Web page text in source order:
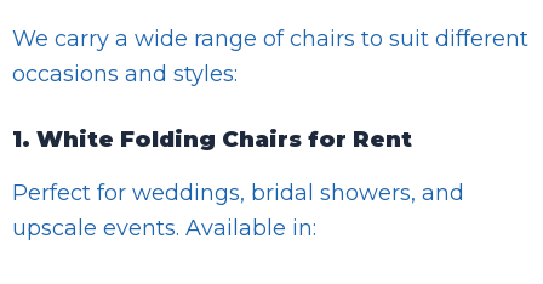
We carry a wide range of chairs to suit different
occasions and styles:
1. White Folding Chairs for Rent
Perfect for weddings, bridal showers, and
upscale events. Available in: